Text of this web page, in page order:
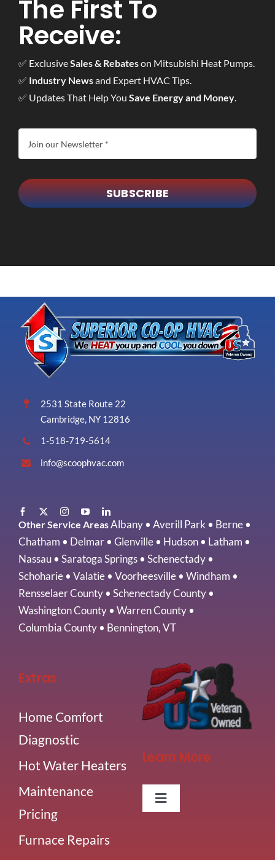
The First To
Receive:
✅ ExclusiveSales & Rebateson Mitsubishi Heat Pumps.
✅ Industry Newsand Expert HVAC Tips.
✅ Updates That Help You Save Energy and Money.
SUBSCRIBE
2531 State Route 22
Cambridge, NY 12816
1-518-719-5614
info@scoophvac.com
Other Service AreasAlbany• Averill Park • Berne•
Chatham • Delmar• Glenville• Hudson• Latham •
Nassau• Saratoga Springs• Schenectady•
Schoharie• Valatie• Voorheesville• Windham •
Rensselaer County• Schenectady County•
Washington County• Warren County•
Columbia County• Bennington, VT
Extras
Home Comfort
Diagnostic
Hot Water Heaters
Maintenance
Pricing
Furnace Repairs
Learn More
Toggle